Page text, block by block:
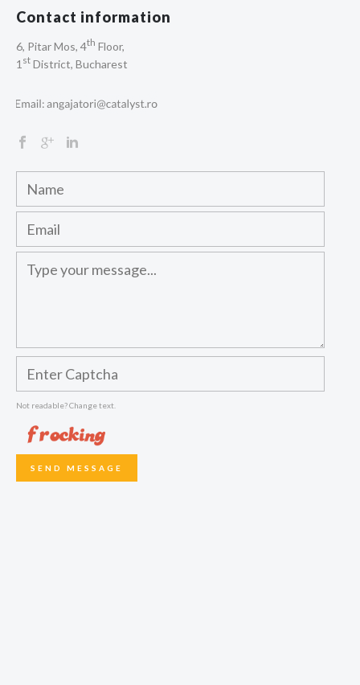
Contact information
6, Pitar Mos, 4th Floor,
1 st District, Bucharest
Not readable? Change text.
SEND MESSAGE